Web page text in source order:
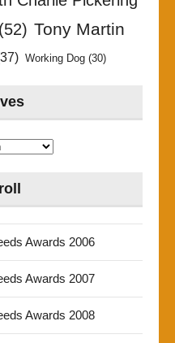
(52) Tony Martin
Working Dog(30)
Awards 2006
Awards 2007
Awards 2008